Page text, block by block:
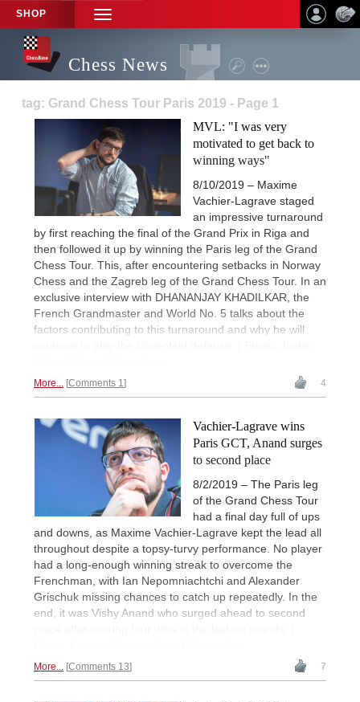
SHOP
TOGGLE
NAVIGATION
Chess News
tag: Grand Chess Tour Paris 2019 - Page 1
MVL: "I was very
motivated to get back to
winning ways"
8/10/2019 – Maxime
Vachier-Lagrave staged
an impressive turnaround
by first reaching the final of the Grand Prix in Riga and
then followed it up by winning the Paris leg of the Grand
Chess Tour. This, after encountering setbacks in Norway
Chess and the Zagreb leg of the Grand Chess Tour. In an
exclusive interview with DHANANJAY KHADILKAR, the
French Grandmaster and World No. 5 talks about the
factors contributing to this turnaround and why he will
More... Comments 1 4
Vachier-Lagrave wins
Paris GCT, Anand surges
to second place
8/2/2019 – The Paris leg
of the Grand Chess Tour
had a final day full of ups
and downs, as Maxime Vachier-Lagrave kept the lead all
throughout despite a topsy-turvy performance. No player
had a long-enough winning streak to overcome the
Frenchman, with Ian Nepomniachtchi and Alexander
Grischuk missing chances to catch up repeatedly. In the
end, it was Vishy Anand who surged ahead to second
More... Comments 13 7